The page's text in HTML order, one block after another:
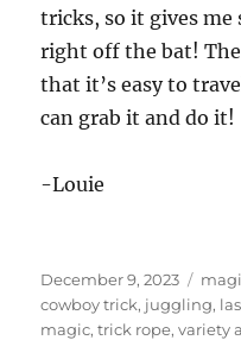
tricks, so it gives
right off the bat!
that it’s easy to
can grab it and do it!
-Louie
Posted
on
December 9, 2023
cowboy trick, juggling,
magic,trick rope,variety